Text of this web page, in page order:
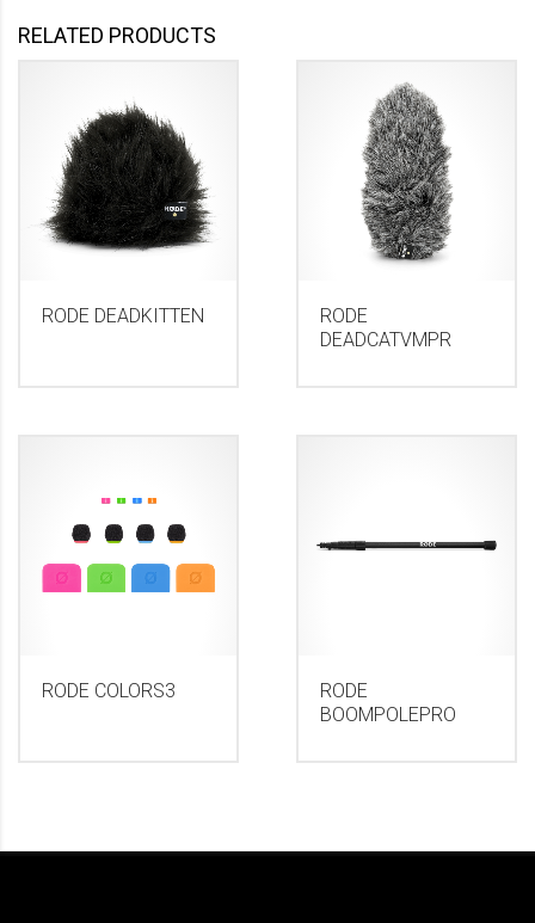
RELATED PRODUCTS
RODE DEADKITTEN
RODE
DEADCATVMPR
RODE COLORS3
RODE
BOOMPOLEPRO